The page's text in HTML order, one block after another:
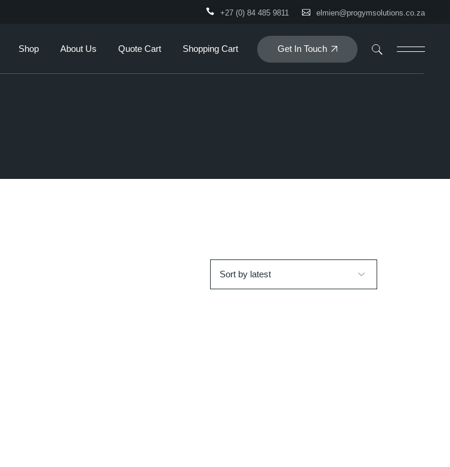
+27 (0) 84 485 9811 elmien@progymsolutions.co.za
Shop About Us Quote Cart Shopping Cart Get In Touch